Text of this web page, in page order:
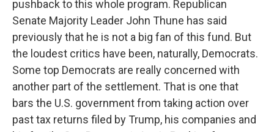
pushback to this whole program. Republican
Senate Majority Leader John Thune has said
previously that he is not a big fan of this fund. But
the loudest critics have been, naturally, Democrats.
Some top Democrats are really concerned with
another part of the settlement. That is one that
bars the U.S. government from taking action over
past tax returns filed by Trump, his companies and